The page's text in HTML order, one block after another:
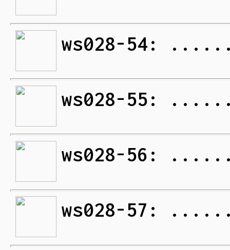
ws028-54:
ws028-55:
ws028-56:
ws028-57: